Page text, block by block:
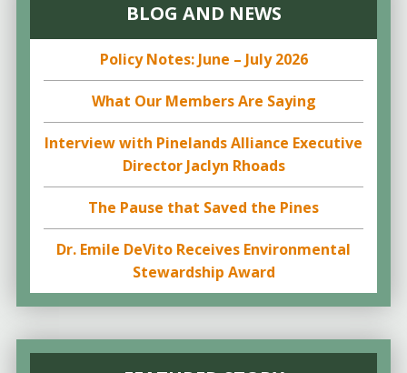
BLOG AND NEWS
Policy Notes: June – July 2026
What Our Members Are Saying
Interview with Pinelands Alliance Executive
Director Jaclyn Rhoads
The Pause that Saved the Pines
Dr. Emile DeVito Receives Environmental
Stewardship Award